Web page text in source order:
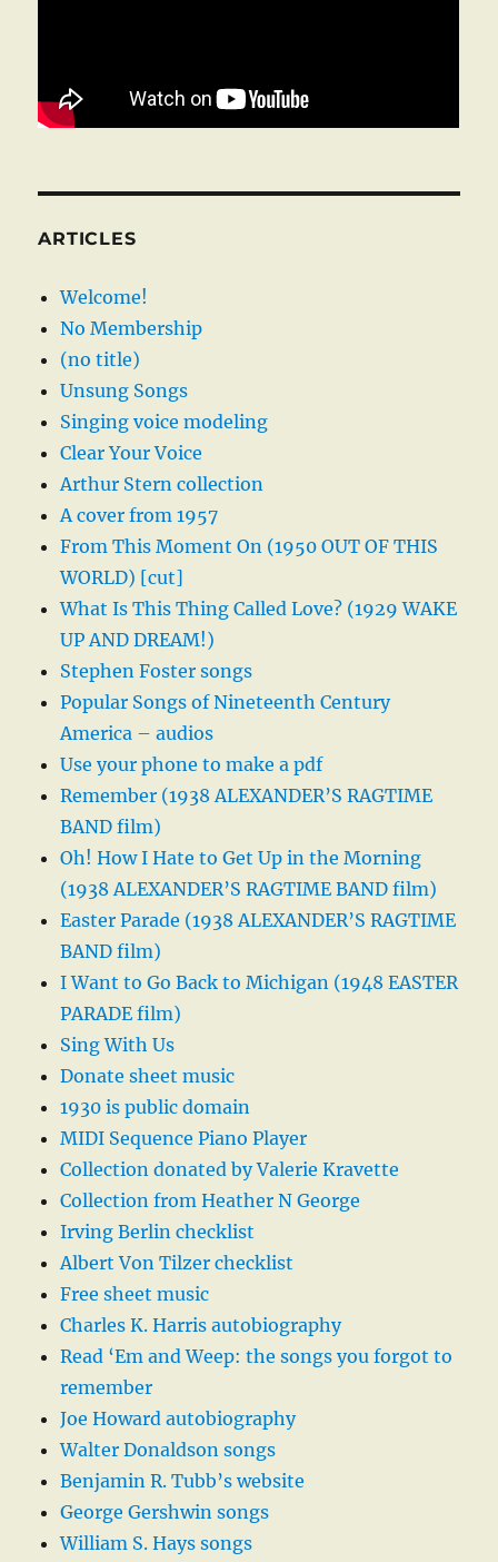
ARTICLES
Welcome!
No Membership
(no title)
Unsung Songs
Singing voice modeling
Clear Your Voice
Arthur Stern collection
A cover from 1957
From This Moment On (1950 OUT OF THIS
WORLD) [cut]
What Is This Thing Called Love? (1929 WAKE
UP AND DREAM!)
Stephen Foster songs
Popular Songs of Nineteenth Century
America – audios
Use your phone to make a pdf
Remember (1938 ALEXANDER’S RAGTIME
BAND film)
Oh! How I Hate to Get Up in the Morning
(1938 ALEXANDER’S RAGTIME BAND film)
Easter Parade (1938 ALEXANDER’S RAGTIME
BAND film)
I Want to Go Back to Michigan (1948 EASTER
PARADE film)
Sing With Us
Donate sheet music
1930 is public domain
MIDI Sequence Piano Player
Collection donated by Valerie Kravette
Collection from Heather N George
Irving Berlin checklist
Albert Von Tilzer checklist
Free sheet music
Charles K. Harris autobiography
Read ‘Em and Weep: the songs you forgot to
remember
Joe Howard autobiography
Walter Donaldson songs
Benjamin R. Tubb’s website
George Gershwin songs
William S. Hays songs